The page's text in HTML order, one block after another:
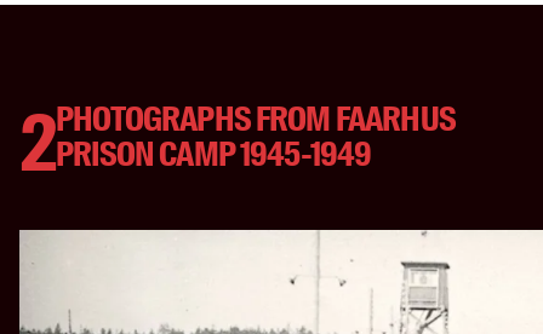
PHOTOGRAPHS FROM FAARHUS
PRISON CAMP 1945-1949
2